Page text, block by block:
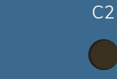
C2